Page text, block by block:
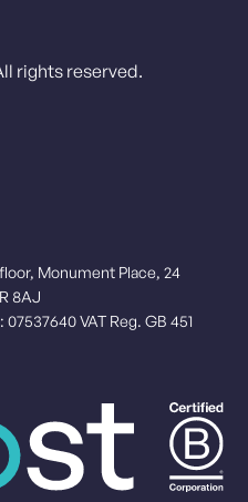
rights reserved.
Monument Place, 24
8AJ
VAT Reg. GB 451